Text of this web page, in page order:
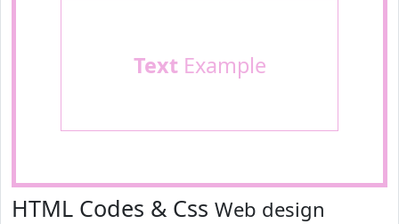
TextExample
HTML Codes & Css Web design